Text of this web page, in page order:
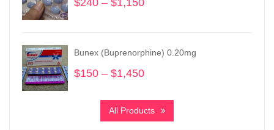
$240 – $1,150
through
$1,150
Bunex (Buprenorphine) 0.20mg
$150 – $1,450
$150
through
All Products